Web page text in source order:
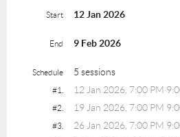
Start 12 Jan 2026
End 9 Feb 2026
Schedule 5 sessions
#1. 12 Jan 2026, 7:00 PM
#2. 19 Jan 2026, 7:00 PM
#3. 26 Jan 2026, 7:00 PM